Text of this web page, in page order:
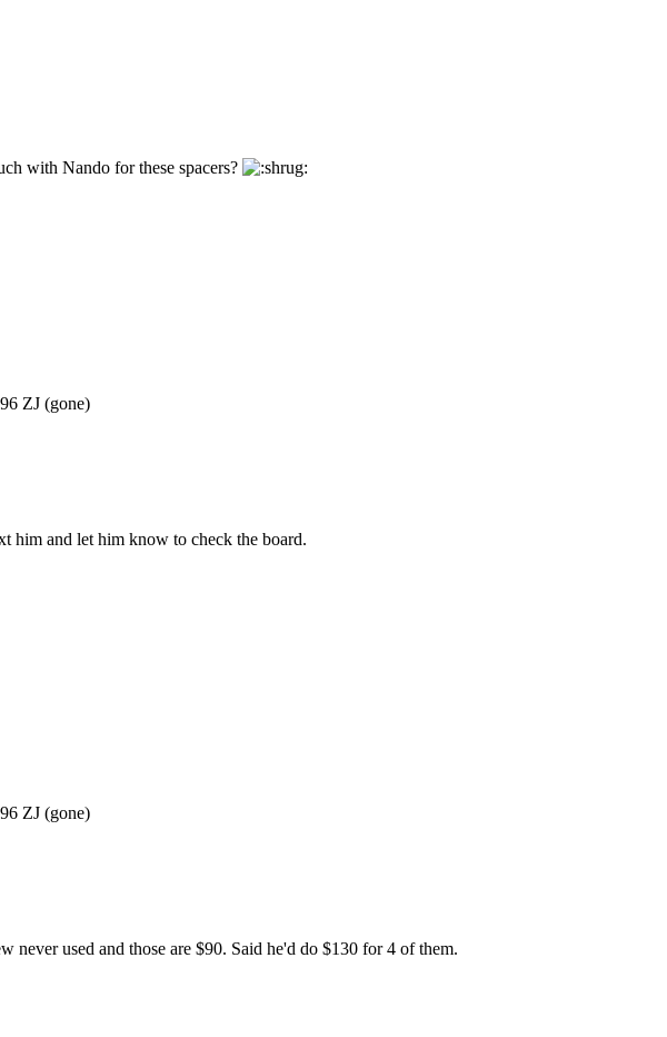
with Nando for these spacers?
ZJ (gone)
him and let him know to check the board.
ZJ (gone)
never used and those are $90. Said he'd do $130 for 4 of them.